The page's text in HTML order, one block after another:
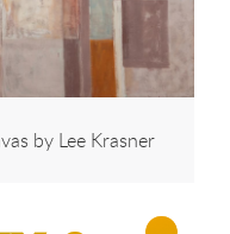
by Lee Krasner